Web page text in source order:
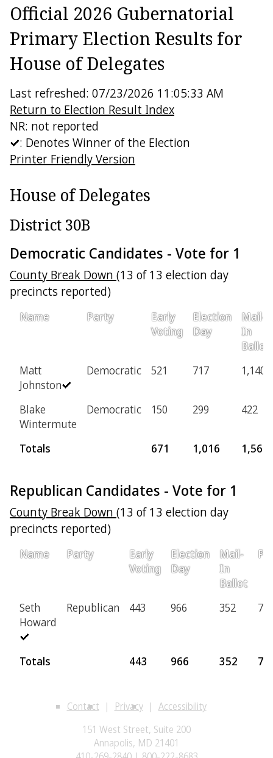
Electoral College
Official 2026 Gubernatorial
Primary Election Results for
House of Delegates
Last refreshed: 07/23/2026 11:05:33 AM
Return to Election Result Index
NR: not reported
: Denotes Winner of the Election
Printer Friendly Version
House of Delegates
District 30B
Democratic Candidates - Vote for 1
County Break Down (13 of 13 election day
precincts reported)
Name Party
Early
Voting
Election
Day
Mail-
In
Ballot
Matt
Johnston
Democratic 521 717 1,140
Blake
Wintermute
Democratic 150 299 422
Totals 671 1,016 1,562
Republican Candidates - Vote for 1
County Break Down (13 of 13 election day
precincts reported)
Name Party
Early
Voting
Election
Day
Mail-
In
Ballot
Seth
Howard
Republican 443 966 352 74
Totals 443 966 352 74
Contact Privacy
Accessibility
151 West Street, Suite 200
Annapolis, MD 21401